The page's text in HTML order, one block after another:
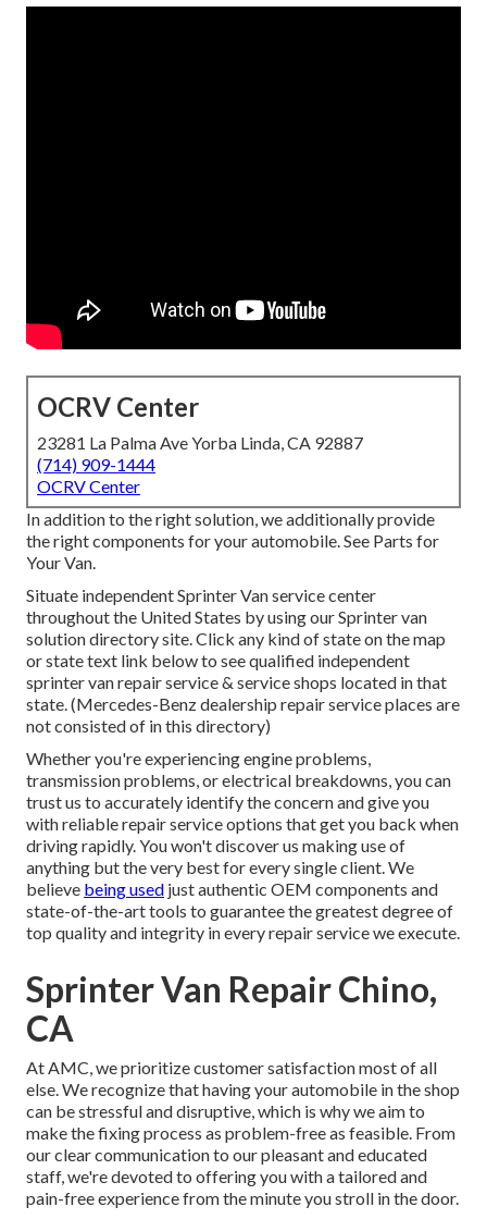
OCRV Center
23281 La Palma Ave Yorba Linda, CA 92887
(714) 909-1444
OCRV Center
In addition to the right solution, we additionally provide
the right components for your automobile. See Parts for
Your Van.
Situate independent Sprinter Van service center
throughout the United States by using our Sprinter van
solution directory site. Click any kind of state on the map
or state text link below to see qualified independent
sprinter van repair service & service shops located in that
state. (Mercedes-Benz dealership repair service places are
not consisted of in this directory)
Whether you're experiencing engine problems,
transmission problems, or electrical breakdowns, you can
trust us to accurately identify the concern and give you
with reliable repair service options that get you back when
driving rapidly. You won't discover us making use of
anything but the very best for every single client. We
believe being used just authentic OEM components and
state-of-the-art tools to guarantee the greatest degree of
top quality and integrity in every repair service we execute.
Sprinter Van Repair Chino,
CA
At AMC, we prioritize customer satisfaction most of all
else. We recognize that having your automobile in the shop
can be stressful and disruptive, which is why we aim to
make the fixing process as problem-free as feasible. From
our clear communication to our pleasant and educated
staff, we're devoted to offering you with a tailored and
pain-free experience from the minute you stroll in the door.